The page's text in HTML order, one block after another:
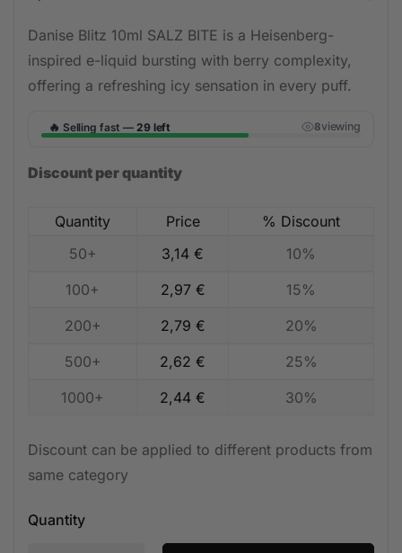
Danise Blitz 10ml SALZ BITE is a Heisenberg-
inspired e-liquid bursting with berry complexity,
offering a refreshing icy sensation in every puff.
🔥 Selling fast — 29 left 8viewing
Discount per quantity
Quantity Price
% Discount
50+
3,14 €
10%
100+
2,97 €
15%
200+
2,79 €
20%
500+
2,62 €
25%
1000+
2,44 € 30%
Discount can be applied to different products from
same category
Quantity